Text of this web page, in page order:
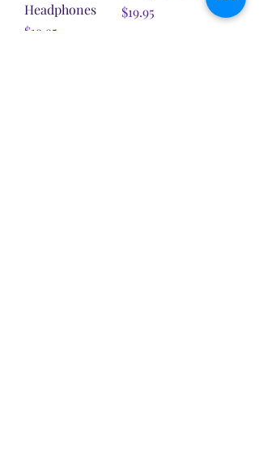
Headphones
Price
$19.95
Price
$19.95